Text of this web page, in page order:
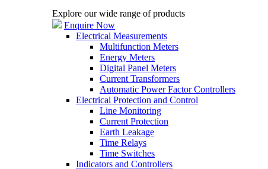
Explore our wide range of products
Enquire Now
Electrical Measurements
Multifunction Meters
Energy Meters
Digital Panel Meters
Current Transformers
Automatic Power Factor Controllers
Electrical Protection and Control
Line Monitoring
Current Protection
Earth Leakage
Time Relays
Time Switches
Indicators and Controllers